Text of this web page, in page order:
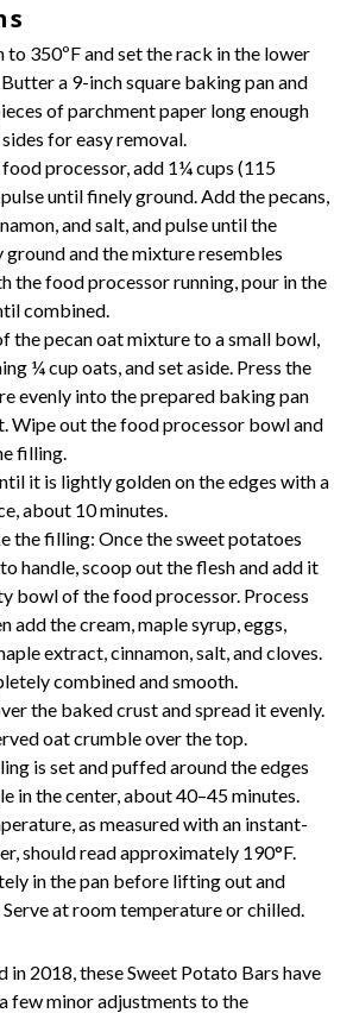
to 350ºF and set the rack in the lower
a 9-inch square baking pan and
ofparchmentpaper long enough
for easy removal.
processor, add 1¼ cups (115
until finely ground. Add the pecans,
and salt, and pulse until the
ground and the mixture resembles
the food processor running, pour in the
combined.
the pecan oat mixture to a small bowl,
¼ cup oats, and set aside. Press the
evenly into the prepared baking pan
Wipe out the food processor bowl and
filling.
it is lightly golden on the edges with a
about 10 minutes.
the filling: Once the sweet potatoes
handle, scoop out the flesh and add it
bowl of the food processor. Process
add the cream, maple syrup, eggs,
extract, cinnamon, salt, and cloves.
combined and smooth.
the baked crust and spread it evenly.
oat crumble over the top.
is set and puffed around the edges
in the center, about 40–45 minutes.
as measured with an instant-
should read approximately 190°F.
in the pan before lifting out and
at room temperature or chilled.
in 2018, these Sweet Potato Bars have
few minor adjustments to the